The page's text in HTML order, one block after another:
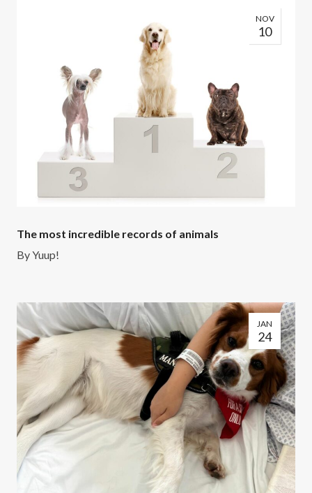
NOV
10
The most incredible records of animals
ByYuup!
JAN
24